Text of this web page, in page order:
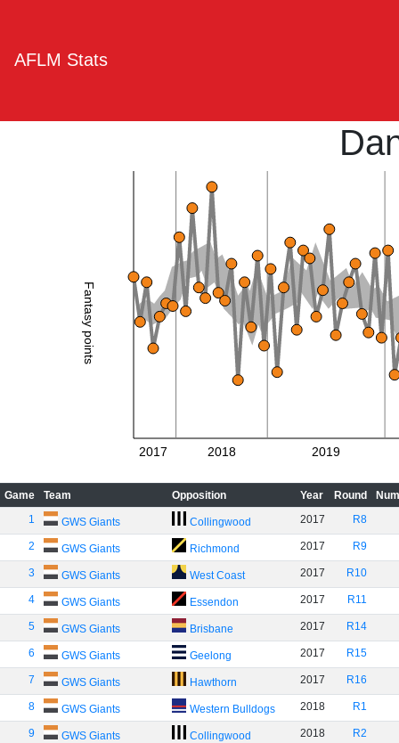
AFLM Stats
Fantasy points
2017 2018 2019
Game Team Opposition Year Round
1
GWS Giants Collingwood 2017 R8
2 GWS Giants Richmond 2017 R9
3 GWS Giants West Coast 2017 R10
4 GWS Giants Essendon 2017 R11
5 GWS Giants Brisbane 2017 R14
6 GWS Giants Geelong 2017 R15
7 GWS Giants Hawthorn 2017 R16
8 GWS Giants Western Bulldogs 2018 R1
9 GWS Giants Collingwood 2018 R2